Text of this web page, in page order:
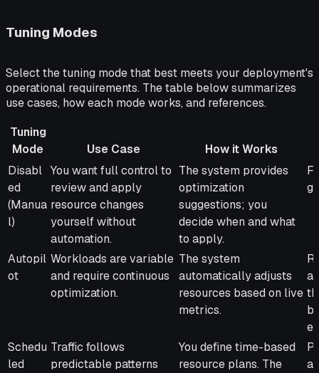
Tuning Modes
Select the tuning mode that best meets your deployment's
operational requirements. The table below summarizes
use cases, how each mode works, and references.
Tuning
Mode
Use Case
How it Works
Tuning
Mode
Use Case How it Works
Disabl
ed
(Manua
l)
You want full control to
review and apply
resource changes
yourself without
automation.
The system provides
optimization
suggestions; you
decide when and what
to apply.
Autopil
ot
Workloads are variable
and require continuous
optimization.
The system
automatically adjusts
resources based on live
metrics.
Schedu
led
Traffic follows
predictable patterns
You define time-based
resource plans. The